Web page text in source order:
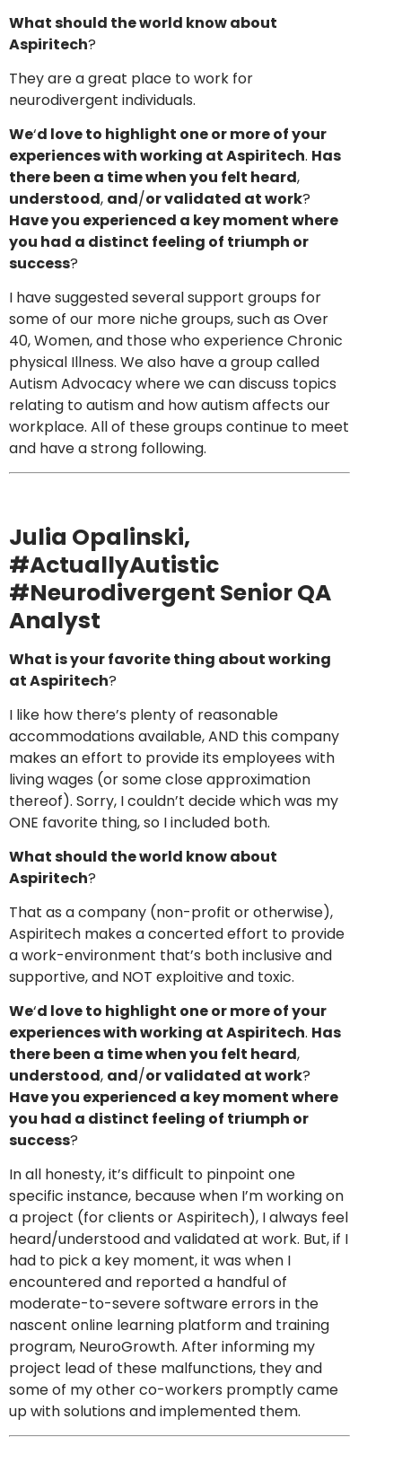
What should the world know about
Aspiritech?
They are a great place to work for
neurodivergent individuals.
We‘d love to highlight one or more of your
experiences with working at Aspiritech. Has
there been a time when you felt heard,
understood, and/or validated at work?
Have you experienced a key moment where
you had a distinct feeling of triumph or
success?
I have suggested several support groups for
some of our more niche groups, such as Over
40, Women, and those who experience Chronic
physical Illness. We also have a group called
Autism Advocacy where we can discuss topics
relating to autism and how autism affects our
workplace. All of these groups continue to meet
and have a strong following.
Julia Opalinski,
#ActuallyAutistic
#Neurodivergent Senior QA
Analyst
What is your favorite thing about working
at Aspiritech?
I like how there’s plenty of reasonable
accommodations available, AND this company
makes an effort to provide its employees with
living wages (or some close approximation
thereof). Sorry, I couldn’t decide which was my
ONE favorite thing, so I included both.
What should the world know about
Aspiritech?
That as a company (non-profit or otherwise),
Aspiritech makes a concerted effort to provide
a work-environment that’s both inclusive and
supportive, and NOT exploitive and toxic.
We‘d love to highlight one or more of your
experiences with working at Aspiritech. Has
there been a time when you felt heard,
understood, and/or validated at work?
Have you experienced a key moment where
you had a distinct feeling of triumph or
success?
In all honesty, it’s difficult to pinpoint one
specific instance, because when I’m working on
a project (for clients or Aspiritech), I always feel
heard/understood and validated at work. But, if I
had to pick a key moment, it was when I
encountered and reported a handful of
moderate-to-severe software errors in the
nascent online learning platform and training
program, NeuroGrowth. After informing my
project lead of these malfunctions, they and
some of my other co-workers promptly came
up with solutions and implemented them.